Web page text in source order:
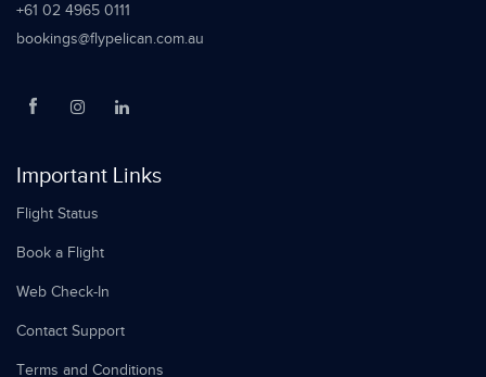
+61 02 4965 0111
bookings@flypelican.com.au
Important Links
Flight Status
Book a Flight
Web Check-In
Contact Support
Terms and Conditions